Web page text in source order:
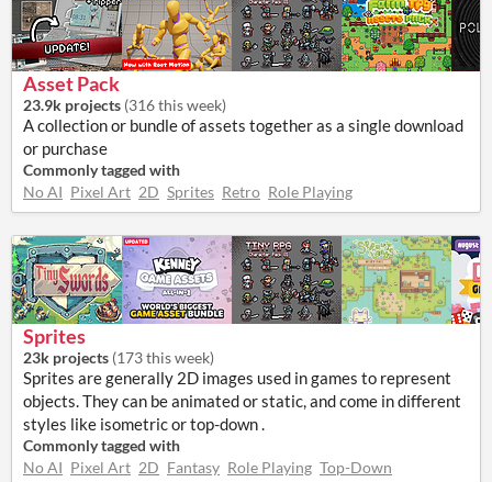
Asset Pack
23.9k projects (316 this week)
A collection or bundle of assets together as a single download
or purchase
Commonly tagged with
No AI Pixel Art 2D Sprites Retro Role Playing
Sprites
23k projects (173 this week)
Sprites are generally 2D images used in games to represent
objects. They can be animated or static, and come in different
styles like isometric or top-down .
Commonly tagged with
No AI Pixel Art 2D Fantasy Role Playing Top-Down